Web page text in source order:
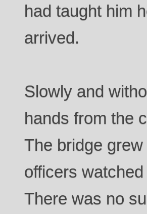
had taught him
arrived.
Slowly and
hands from the
The bridge
officers
There was no